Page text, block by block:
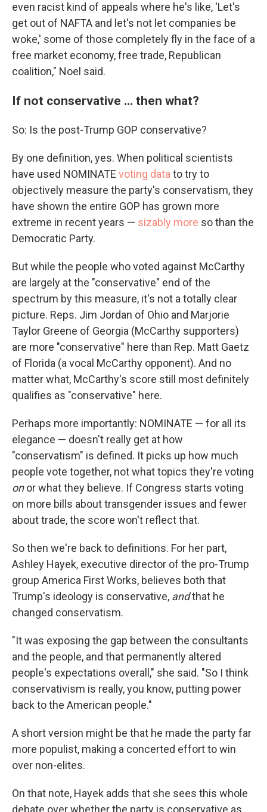
even racist kind of appeals where he's like, 'Let's
get out of NAFTA and let's not let companies be
woke,' some of those completely fly in the face of a
free market economy, free trade, Republican
coalition," Noel said.
If not conservative ... then what?
So: Is the post-Trump GOP conservative?
By one definition, yes. When political scientists
have used NOMINATE voting datato try to
objectively measure the party's conservatism, they
have shown the entire GOP has grown more
extreme in recent years — sizably more so than the
Democratic Party.
But while the people who voted against McCarthy
are largely at the "conservative" end of the
spectrum by this measure, it's not a totally clear
picture. Reps. Jim Jordan of Ohio and Marjorie
Taylor Greene of Georgia (McCarthy supporters)
are more "conservative" here than Rep. Matt Gaetz
of Florida (a vocal McCarthy opponent). And no
matter what, McCarthy's score still most definitely
qualifies as "conservative" here.
Perhaps more importantly: NOMINATE — for all its
elegance — doesn't really get at how
"conservatism" is defined. It picks up how much
people vote together, not what topics they're voting
onor what they believe. If Congress starts voting
on more bills about transgender issues and fewer
about trade, the score won't reflect that.
So then we're back to definitions. For her part,
Ashley Hayek, executive director of the pro-Trump
group America First Works, believes both that
Trump's ideology is conservative, andthat he
changed conservatism.
"It was exposing the gap between the consultants
and the people, and that permanently altered
people's expectations overall," she said. "So I think
conservativism is really, you know, putting power
back to the American people."
A short version might be that he made the party far
more populist, making a concerted effort to win
over non-elites.
On that note, Hayek adds that she sees this whole
debate over whether the party is conservative as